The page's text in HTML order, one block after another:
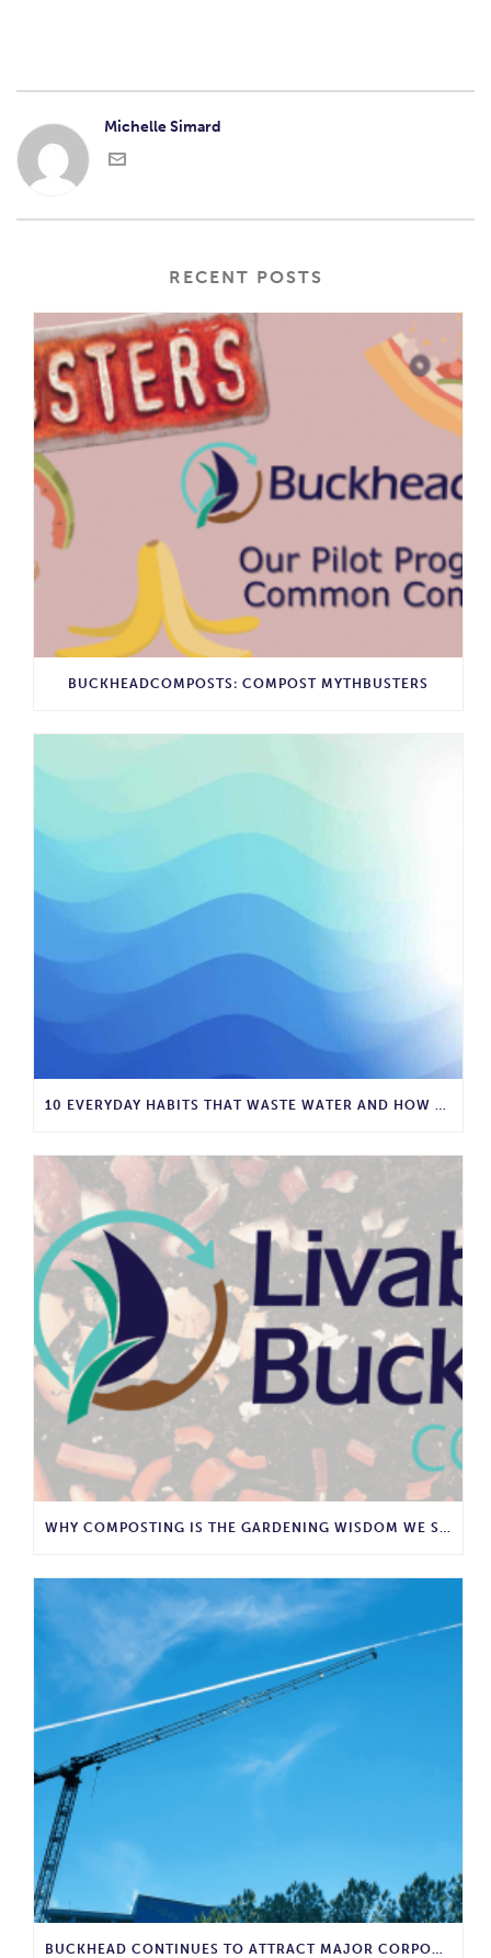
Michelle Simard
RECENT POSTS
BUCKHEADCOMPOSTS: COMPOST MYTHBUSTERS
10 EVERYDAY HABITS THAT WASTE WATER AND HOW TO STOP THEM
BUCKHEAD CONTINUES TO ATTRACT MAJOR CORPORATE INVESTMENT AND BUSINESS GROWTH